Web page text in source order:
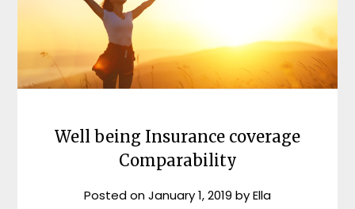
Well being Insurance coverage
Comparability
Posted onJanuary 1, 2019 byElla